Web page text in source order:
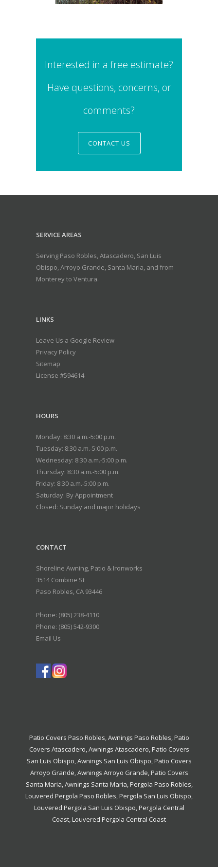
Interested in a free estimate?
Have questions, concerns, or
comments?
CONTACT US
SERVICE AREAS
Serving Paso Robles, Atascadero, San Luis
Obispo, Arroyo Grande, Santa Maria, and from
Monterey to Ventura.
LINKS
Leave Us a Google Review
Privacy Policy
Sitemap
License #594614
HOURS
Monday: 8:30 a.m.-5:00 p.m.
Tuesday: 8:30 a.m.-5:00 p.m.
Wednesday: 8:30 a.m.-5:00 p.m.
Thursday: 8:30 a.m.-5:00 p.m.
Friday: 8:30 a.m.-5:00 p.m.
Saturday: By Appointment
Closed: Sunday and major holidays
CONTACT
Shoreline Awning, Patio & Ironworks
3514 Combine St
Paso Robles, CA 93446
Phone: (805) 238-4110
Phone: (805) 542-9300
Email Us
Patio Covers Paso Robles,Awnings Paso Robles,Patio
Covers Atascadero,Awnings Atascadero,Patio Covers
San Luis Obispo,Awnings San Luis Obispo,Patio Covers
Arroyo Grande,Awnings Arroyo Grande,Patio Covers
Santa Maria,Awnings Santa Maria,Pergola Paso Robles,
Louvered Pergola Paso Robles,Pergola San Luis Obispo,
Louvered Pergola San Luis Obispo,Pergola Central
Coast,Louvered Pergola Central Coast